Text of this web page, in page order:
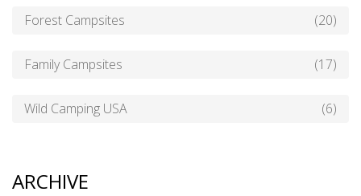
Forest Campsites (20)
Family Campsites (17)
Wild Camping USA (6)
ARCHIVE